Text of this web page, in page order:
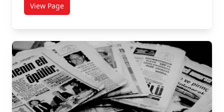
View Pagetitled Refund policy